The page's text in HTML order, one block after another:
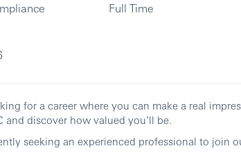
Full Time
for a career where you can make a real
and discover how valued you’ll be.
seeking an experienced professional to join